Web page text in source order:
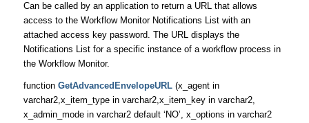
Can be called by an application to return a URL that allows
access to the Workflow Monitor Notifications List with an
attached access key password. The URL displays the
Notifications List for a specific instance of a workflow process in
the Workflow Monitor.
function GetAdvancedEnvelopeURL (x_agent in
varchar2,x_item_type in varchar2,x_item_key in varchar2,
x_admin_mode in varchar2 default ‘NO’, x_options in varchar2